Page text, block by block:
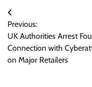
Post
navigation
Previous:
UK Authorities Arrest
Connection with
on Major Retailers